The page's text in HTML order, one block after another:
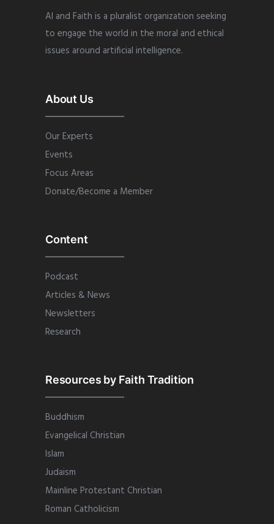
AI and Faith is a pluralist organization seeking
to engage the world in the moral and ethical
issues around artificial intelligence.
About Us
Our Experts
Events
Focus Areas
Donate/Become a Member
Content
Podcast
Articles & News
Newsletters
Research
Resources by Faith Tradition
Buddhism
Evangelical Christian
Islam
Judaism
Mainline Protestant Christian
Roman Catholicism